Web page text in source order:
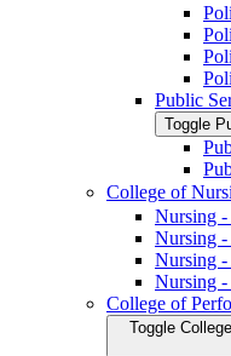
Public
Toggle
College of
Nursing
Nursing
Nursing
Nursing
College of
Toggle